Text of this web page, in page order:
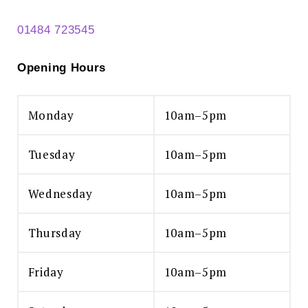
01484 723545
Opening Hours
Monday 10am–5pm
Tuesday 10am–5pm
Wednesday 10am–5pm
Thursday 10am–5pm
Friday 10am–5pm